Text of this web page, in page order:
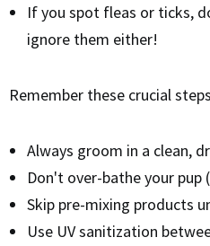
If you spot fleas or ticks,
ignore them either!
Remember these crucial
Always groom in a clean,
Don't over-bathe your
Skip pre-mixing products
Use UV sanitization